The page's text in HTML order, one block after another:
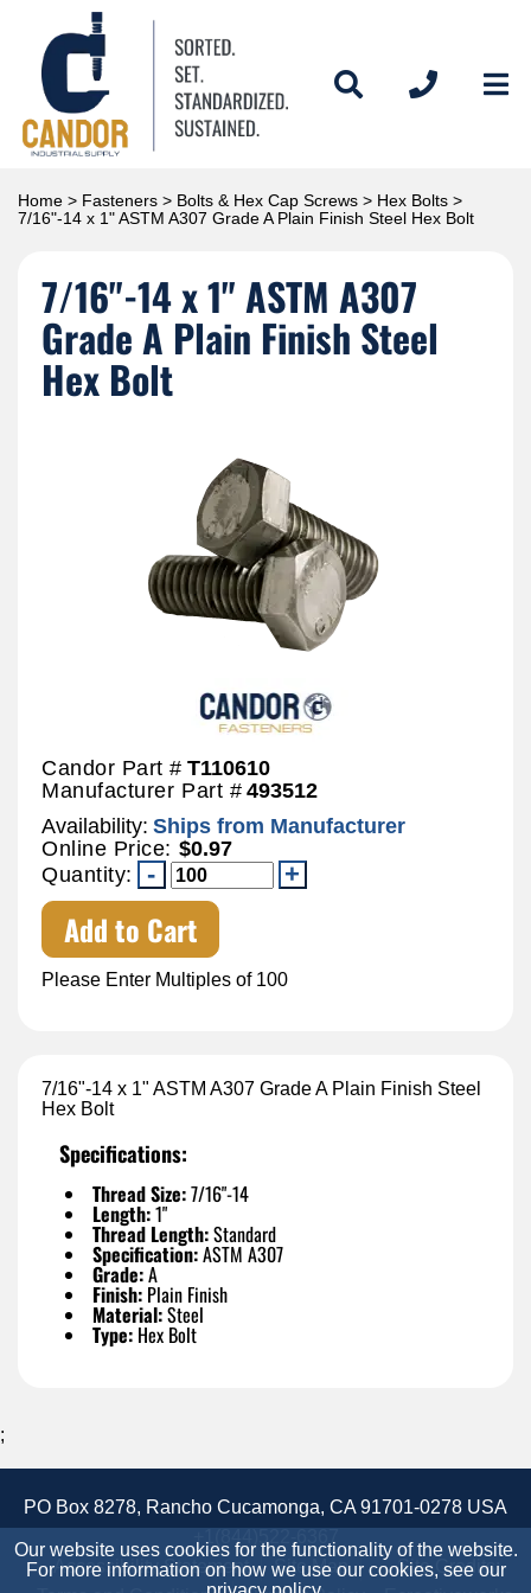
Home > Fasteners > Bolts & Hex Cap Screws > Hex Bolts >
7/16"-14 x 1" ASTM A307 Grade A Plain Finish Steel Hex Bolt
7/16"-14 x 1" ASTM A307
Grade A Plain Finish Steel
Hex Bolt
Candor Part # T110610
Manufacturer Part # 493512
Availability: Ships from Manufacturer
Online Price: $0.97
Quantity:
Add to Cart
Please Enter Multiples of 100
7/16"-14 x 1" ASTM A307 Grade A Plain Finish Steel
Hex Bolt
Specifications:
Thread Size:7/16"-14
Length:1"
Thread Length:Standard
Specification:ASTM A307
Grade:A
Finish: Plain Finish
Material:Steel
Type: Hex Bolt
Our website uses cookies for the functionality of the website.
For more information on how we use our cookies, see our
;
PO Box 8278, Rancho Cucamonga, CA 91701-0278 USA
Accessibility Statement
Site Map
Site Credits: